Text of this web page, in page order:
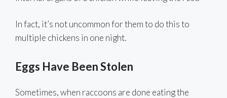
In fact, it’s not uncommon for them to do this to
multiple chickens in one night.
Eggs Have Been Stolen
Sometimes, when raccoons are done eating the